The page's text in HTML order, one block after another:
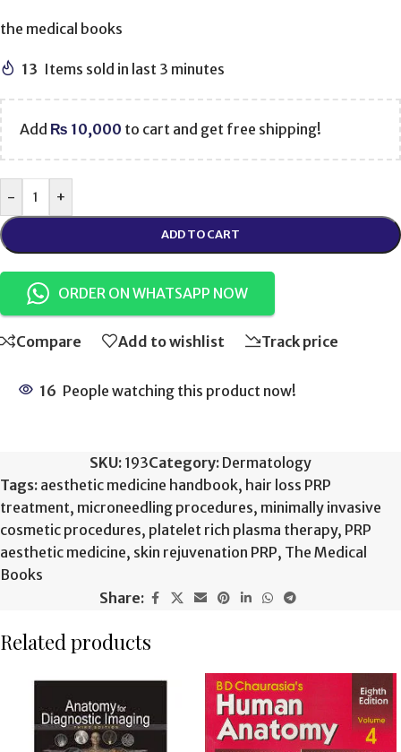
the medical books
13 Items sold in last 3 minutes
Add ₨ 10,000 to cart and get free shipping!
- +
ADD TO CART
ORDER ON WHATSAPP NOW
Compare Add to wishlist Track price
16 People watching this product now!
SKU: 193Category: Dermatology
Tags: aesthetic medicine handbook, hair loss PRP
treatment, microneedling procedures, minimally invasive
cosmetic procedures, platelet rich plasma therapy, PRP
aesthetic medicine, skin rejuvenation PRP, The Medical
Books
Share:
Related products